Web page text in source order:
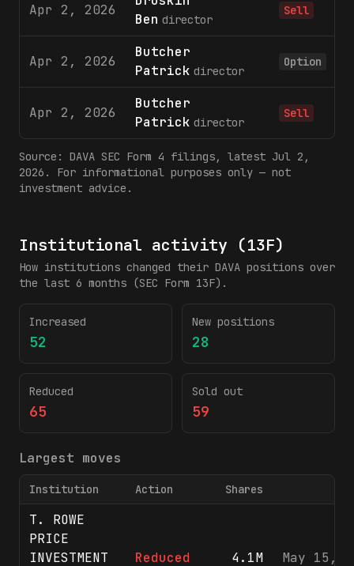
Apr 2, 2026
Ben director
Sell
Apr 2, 2026
Butcher
Patrick director
Option
Apr 2, 2026
Butcher
Patrick director
Sell
Source: DAVA SEC Form 4 filings, latest Jul 2,
2026 . For informational purposes only — not
investment advice.
Institutional activity (13F)
How institutions changed their DAVA positions over
the last 6 months (SEC Form 13F).
Increased
52
New positions
28
Reduced
65
Sold out
59
Largest moves
Institution Action Shares
T. ROWE
PRICE
INVESTMENT
Reduced 4.1M May 15,